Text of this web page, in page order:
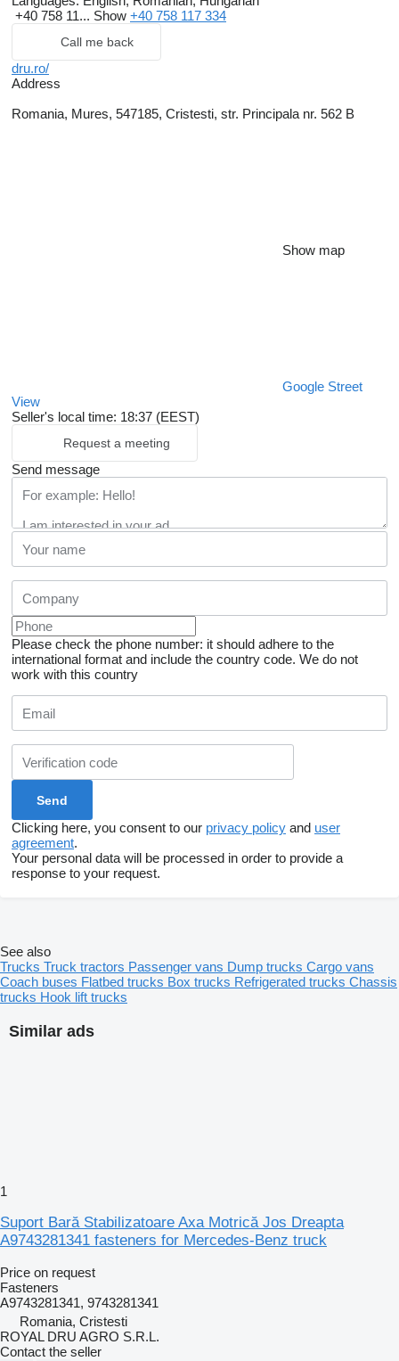
+40 758 11... Show +40 758 117 334
Call me back
dru.ro/
Address
Romania, Mures, 547185, Cristesti, str. Principala nr. 562 B
Show map
Google Street
View
Seller's local time: 18:37 (EEST)
Request a meeting
Send message
Please check the phone number: it should adhere to the
international format and include the country code. We do not
work with this country
Clicking here, you consent to our privacy policy and user
agreement.
Your personal data will be processed in order to provide a
response to your request.
Similar ads
1
Suport Bară Stabilizatoare Axa Motrică Jos Dreapta
A9743281341 fasteners for Mercedes-Benz truck
Price on request
Fasteners
A9743281341, 9743281341
Romania, Cristesti
ROYAL DRU AGRO S.R.L.
Contact the seller
See also
Trucks Truck tractors Passenger vans Dump trucks Cargo vans
Coach buses Flatbed trucks Box trucks Refrigerated trucks Chassis
trucks Hook lift trucks